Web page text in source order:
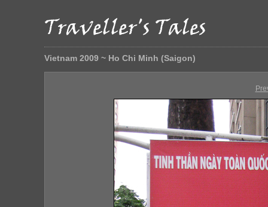
Vietnam 2009 ~ Ho Chi Minh (Saigon)